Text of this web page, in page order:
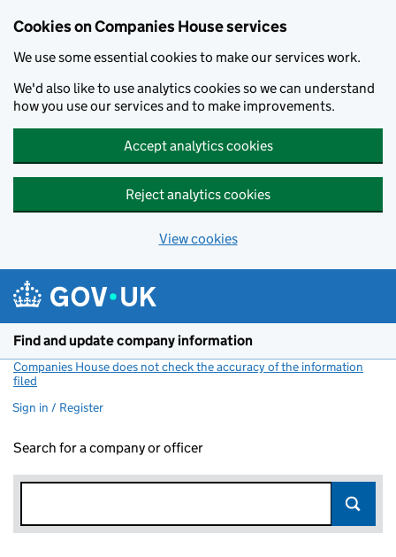
Cookies on Companies House services
We use some essential cookies to make our services work.
We'd also like to use analytics cookies so we can understand
how you use our services and to make improvements.
Accept analytics cookies
Reject analytics cookies
View cookies
Find and update company information
Companies House does not check the accuracy of the information
filed
Sign in / Register
Search for a company or officer